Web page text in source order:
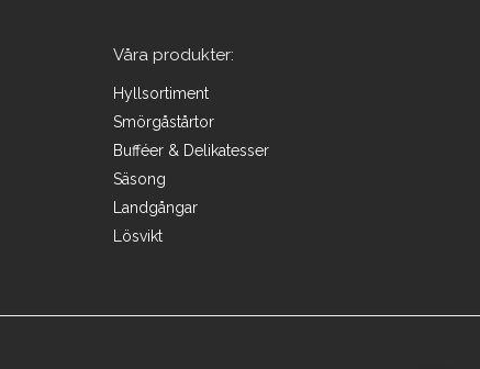
Våra produkter:
Hyllsortiment
Smörgåstårtor
Bufféer & Delikatesser
Säsong
Landgångar
Lösvikt